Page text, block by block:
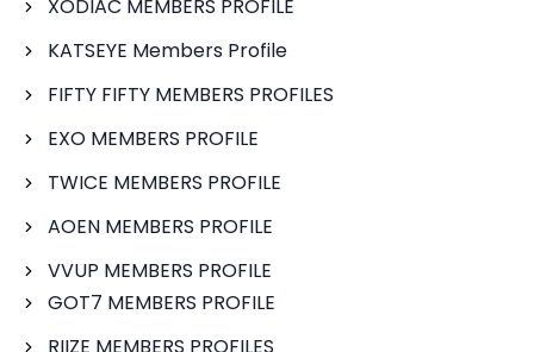
XODIAC MEMBERS PROFILE
KATSEYE Members Profile
FIFTY FIFTY MEMBERS PROFILES
EXO MEMBERS PROFILE
TWICE MEMBERS PROFILE
AOEN MEMBERS PROFILE
VVUP MEMBERS PROFILE
GOT7 MEMBERS PROFILE